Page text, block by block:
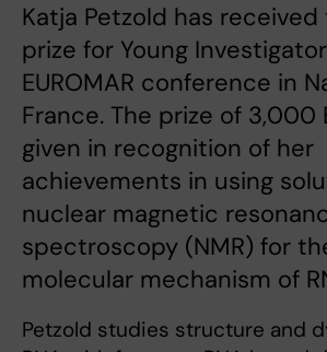
Katja Petzold has
prize for Young
EUROMAR conference in
France. The prize of 3,000
given in recognition of her
achievements in using
nuclear magnetic
spectroscopy (NMR) for
molecular mechanism of
Petzold studies structure and